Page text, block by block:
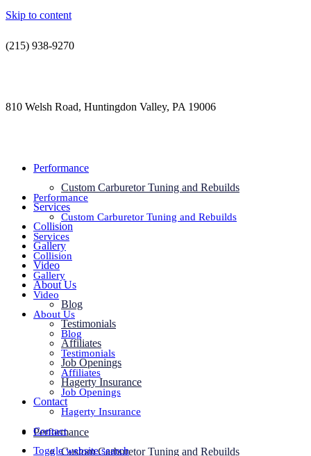
Skip to content
(215) 938-9270
810 Welsh Road, Huntingdon Valley, PA 19006
Performance
Custom Carburetor Tuning and Rebuilds
Services
Collision
Gallery
Video
About Us
Blog
Testimonials
Affiliates
Job Openings
Hagerty Insurance
Contact
Performance
Custom Carburetor Tuning and Rebuilds
Performance
Custom Carburetor Tuning and Rebuilds
Services
Collision
Gallery
Video
About Us
Blog
Testimonials
Affiliates
Job Openings
Hagerty Insurance
Contact
Toggle website search